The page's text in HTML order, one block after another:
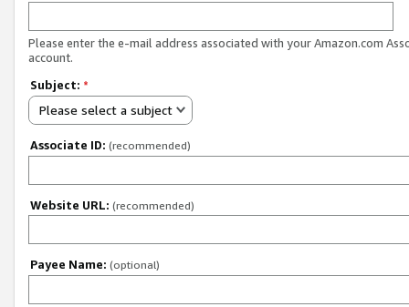
Please enter the e-mail address associated with your Amazon.com
account.
Subject: *
Please select a subject
Associate ID: (recommended)
Website URL: (recommended)
Payee Name: (optional)